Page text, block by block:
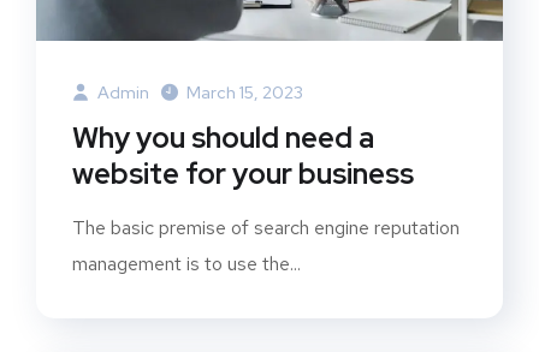
Admin March 15, 2023
Why you should need a
website for your business
The basic premise of search engine reputation
management is to use the...